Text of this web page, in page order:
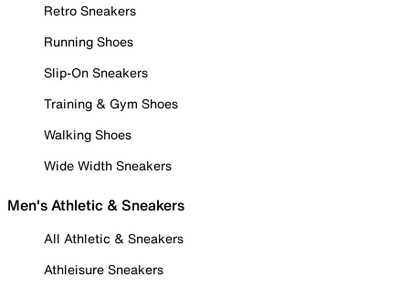
Retro Sneakers
Running Shoes
Slip-On Sneakers
Training & Gym Shoes
Walking Shoes
Wide Width Sneakers
Men's Athletic & Sneakers
All Athletic & Sneakers
Athleisure Sneakers